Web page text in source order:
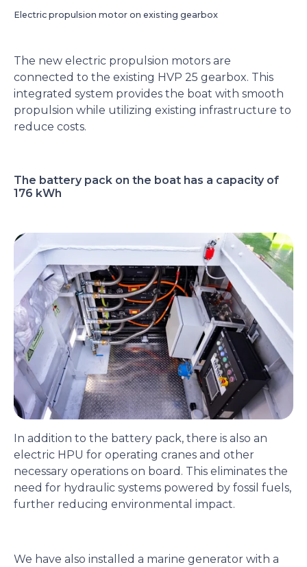
Electric propulsion motor on existing gearbox
The new electric propulsion motors are
connected to the existing HVP 25 gearbox. This
integrated system provides the boat with smooth
propulsion while utilizing existing infrastructure to
reduce costs.
The battery pack on the boat has a capacity of
176 kWh
In addition to the battery pack, there is also an
electric HPU for operating cranes and other
necessary operations on board. This eliminates the
need for hydraulic systems powered by fossil fuels,
further reducing environmental impact.
We have also installed a marine generator with a